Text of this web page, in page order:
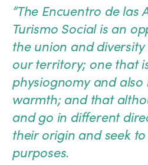
”The Encuentro de las
Turismo Social is an
the union and
our territory; one that
physiognomy and
warmth; and that
and go in different
their origin and seek
purposes.